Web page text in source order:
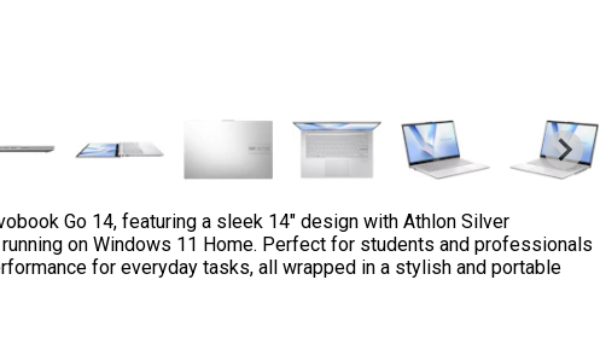
Go 14, featuring a sleek 14" design with Athlon Silver
on Windows 11 Home. Perfect for students and professionals
for everyday tasks, all wrapped in a stylish and portable